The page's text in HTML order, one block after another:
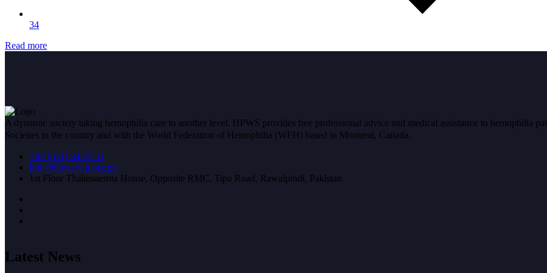
34
Read more
A dynamic society taking hemophilia care to another level. HPWS provides free professional advice and medical assistance to hemophilia
Societies in the country and with the World Federation of Hemophilia (WFH) based in Montreal, Canada.
+92 (051) 8432751
info@hpwsrwp.org.pk
1st Floor Thalassaemia House, Opposite RMC, Tipu Road, Rawalpindi, Pakistan
Latest News